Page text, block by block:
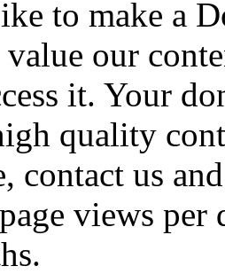
to make a
our
it. Your
quality
contact us
views per